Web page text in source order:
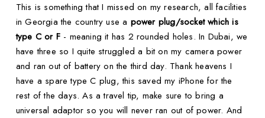
This is something that I missed on my research, all facilities
in Georgia the country use a power plug/socket which is
type C or F - meaning it has 2 rounded holes. In Dubai, we
have three so I quite struggled a bit on my camera power
and ran out of battery on the third day. Thank heavens I
have a spare type C plug, this saved my iPhone for the
rest of the days. As a travel tip, make sure to bring a
universal adaptor so you will never ran out of power. And